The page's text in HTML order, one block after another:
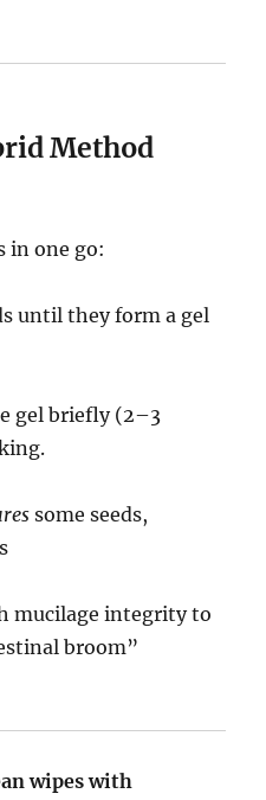
Method
in one go:
until they form a gel
gel briefly (2–3
some seeds,
mucilage integrity to
broom”
wipes with